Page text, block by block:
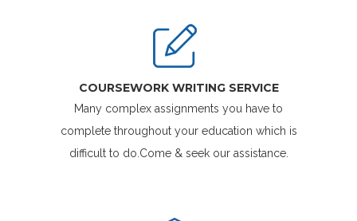
COURSEWORK WRITING SERVICE
Many complex assignments you have to
complete throughout your education which is
difficult to do.Come & seek our assistance.